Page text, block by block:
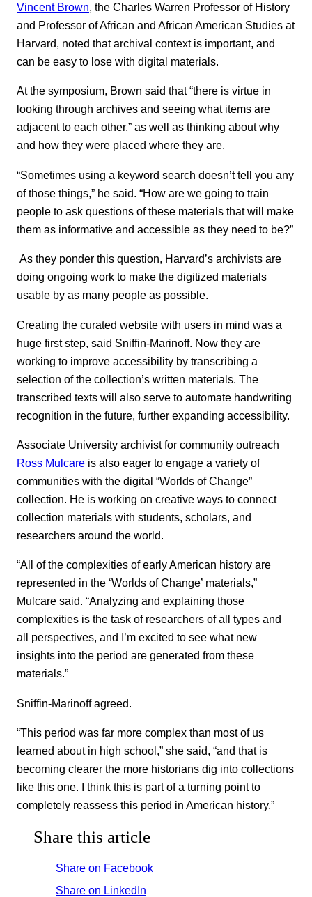
Vincent Brown, the Charles Warren Professor of History
and Professor of African and African American Studies at
Harvard, noted that archival context is important, and
can be easy to lose with digital materials.
At the symposium, Brown said that “there is virtue in
looking through archives and seeing what items are
adjacent to each other,” as well as thinking about why
and how they were placed where they are.
“Sometimes using a keyword search doesn’t tell you any
of those things,” he said. “How are we going to train
people to ask questions of these materials that will make
them as informative and accessible as they need to be?”
As they ponder this question, Harvard’s archivists are
doing ongoing work to make the digitized materials
usable by as many people as possible.
Creating the curated website with users in mind was a
huge first step, said Sniffin-Marinoff. Now they are
working to improve accessibility by transcribing a
selection of the collection’s written materials. The
transcribed texts will also serve to automate handwriting
recognition in the future, further expanding accessibility.
Associate University archivist for community outreach
Ross Mulcare is also eager to engage a variety of
communities with the digital “Worlds of Change”
collection. He is working on creative ways to connect
collection materials with students, scholars, and
researchers around the world.
“All of the complexities of early American history are
represented in the ‘Worlds of Change’ materials,”
Mulcare said. “Analyzing and explaining those
complexities is the task of researchers of all types and
all perspectives, and I’m excited to see what new
insights into the period are generated from these
materials.”
Sniffin-Marinoff agreed.
“This period was far more complex than most of us
learned about in high school,” she said, “and that is
becoming clearer the more historians dig into collections
like this one. I think this is part of a turning point to
completely reassess this period in American history.”
Share this article
Share on Facebook
Share on LinkedIn